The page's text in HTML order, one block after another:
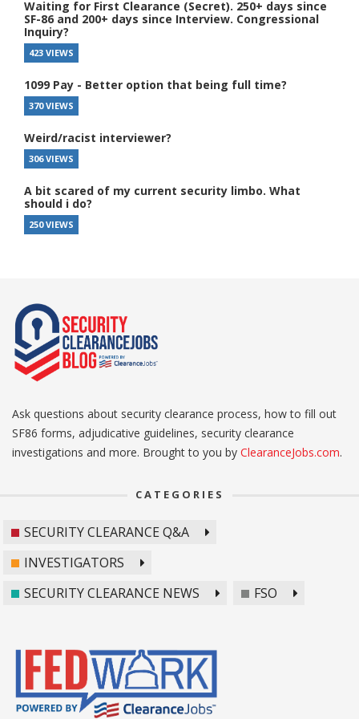
Waiting for First Clearance (Secret). 250+ days since
SF-86 and 200+ days since Interview. Congressional
Inquiry?
423 VIEWS
1099 Pay - Better option that being full time?
370 VIEWS
Weird/racist interviewer?
306 VIEWS
A bit scared of my current security limbo. What
should i do?
250 VIEWS
Ask questions about security clearance process, how to fill out
SF86 forms, adjudicative guidelines, security clearance
investigations and more. Brought to you by ClearanceJobs.com.
CATEGORIES
SECURITY CLEARANCE Q&A
INVESTIGATORS
SECURITY CLEARANCE NEWS
FSO